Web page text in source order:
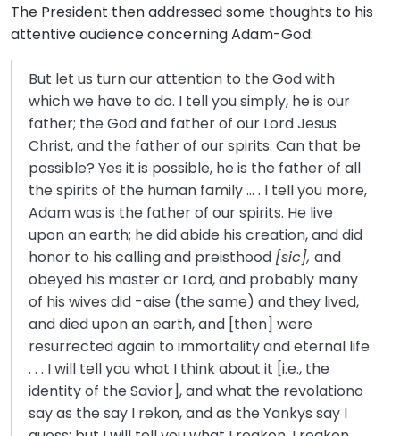
The President then addressed some thoughts to his
attentive audience concerning Adam-God:
But let us turn our attention to the God with
which we have to do. I tell you simply, he is our
father; the God and father of our Lord Jesus
Christ, and the father of our spirits. Can that be
possible? Yes it is possible, he is the father of all
the spirits of the human family … . I tell you more,
Adam was is the father of our spirits. He live
upon an earth; he did abide his creation, and did
honor to his calling and preisthood [sic], and
obeyed his master or Lord, and probably many
of his wives did -aise (the same) and they lived,
and died upon an earth, and [then] were
resurrected again to immortality and eternal life
. . . I will tell you what I think about it [i.e., the
identity of the Savior], and what the revolationo
say as the say I rekon, and as the Yankys say I